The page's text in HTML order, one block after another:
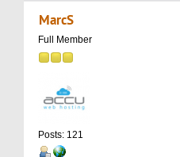
USD/Month -
MarcS
Full Member
Posts: 121